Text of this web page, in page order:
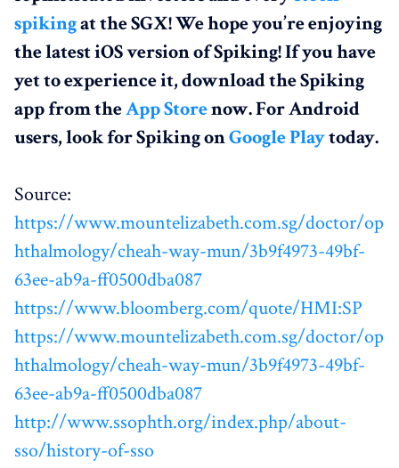
spikingat the SGX! We hope you’re enjoying
the latest iOS version of Spiking! If you have
yet to experience it, download the Spiking
app from theApp Storenow. For Android
users, look for Spiking onGoogle Playtoday.
Source:
https://www.mountelizabeth.com.sg/doctor/op
hthalmology/cheah-way-mun/3b9f4973-49bf-
63ee-ab9a-ff0500dba087
https://www.bloomberg.com/quote/HMI:SP
https://www.mountelizabeth.com.sg/doctor/op
hthalmology/cheah-way-mun/3b9f4973-49bf-
63ee-ab9a-ff0500dba087
http://www.ssophth.org/index.php/about-
sso/history-of-sso